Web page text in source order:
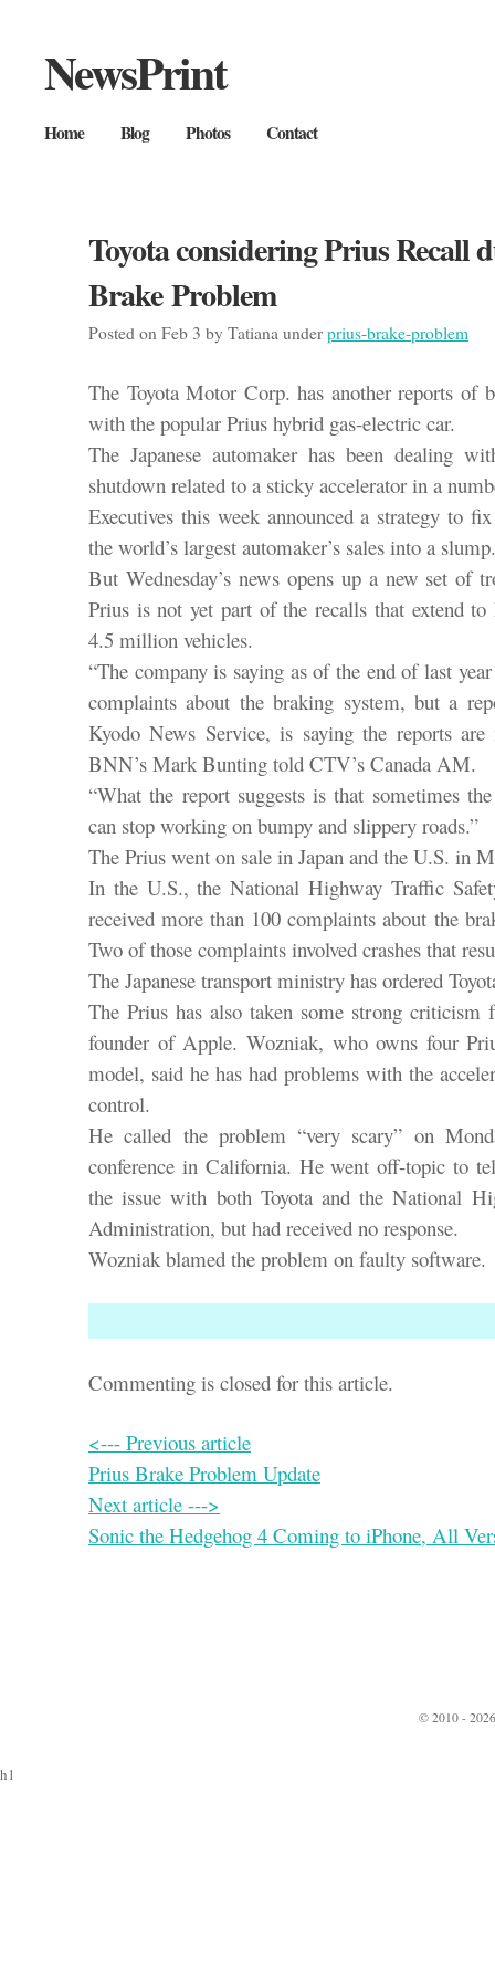
NewsPrint
Home Blog Photos Contact
Toyota considering Prius Recall
Brake Problem
Posted on Feb 3 by Tatiana underprius-brake-problem
The Toyota Motor Corp. has another reports of
with the popular Prius hybrid gas-electric car.
The Japanese automaker has been dealing
shutdown related to a sticky accelerator in a
Executives this week announced a strategy to
the world’s largest automaker’s sales into a slump.
But Wednesday’s news opens up a new set of
Prius is not yet part of the recalls that extend to
4.5 million vehicles.
“The company is saying as of the end of last
complaints about the braking system, but a
Kyodo News Service, is saying the reports
BNN’s Mark Bunting told CTV’s Canada AM.
“What the report suggests is that sometimes
can stop working on bumpy and slippery roads.”
The Prius went on sale in Japan and the U.S. in
In the U.S., the National Highway Traffic
received more than 100 complaints about the
Two of those complaints involved crashes that
The Japanese transport ministry has ordered
The Prius has also taken some strong criticism
founder of Apple. Wozniak, who owns four
model, said he has had problems with the
control.
He called the problem “very scary” on
conference in California. He went off-topic to
the issue with both Toyota and the National
Administration, but had received no response.
Wozniak blamed the problem on faulty software.
Commenting is closed for this article.
<--- Previous article
Prius Brake Problem Update
Next article --->
Sonic the Hedgehog 4 Coming to iPhone, All
© 2010 -
h1